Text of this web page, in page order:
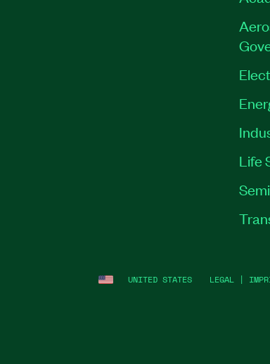
Life
UNITED STATES LEGAL |